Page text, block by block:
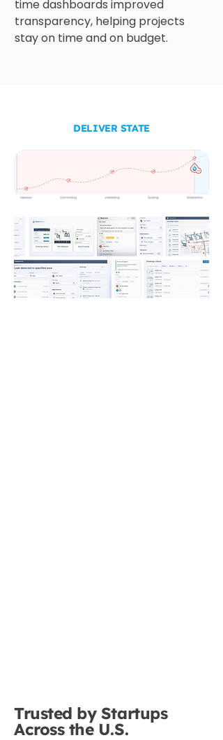
time dashboards improved
transparency, helping projects
stay on time and on budget.
DELIVER STATE
Trusted by Startups
Across the U.S.